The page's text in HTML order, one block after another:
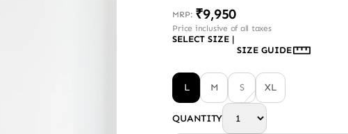
MRP: ₹9,950
Price inclusive of all taxes
SELECT SIZE |
SIZE GUIDE
L M S XL
QUANTITY